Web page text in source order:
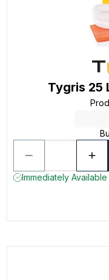
Tygris 25
Immediately